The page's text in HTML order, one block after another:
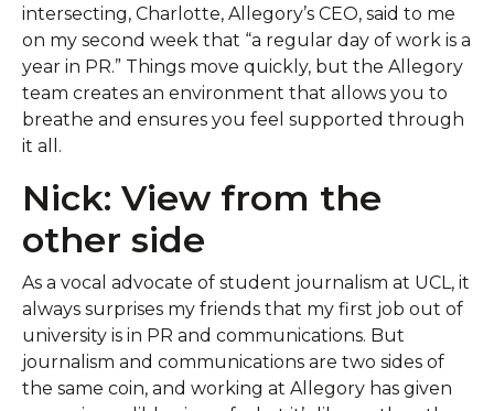
intersecting, Charlotte, Allegory’s CEO, said to me
on my second week that “a regular day of work is a
year in PR.” Things move quickly, but the Allegory
team creates an environment that allows you to
breathe and ensures you feel supported through
it all.
Nick: View from the
other side
As a vocal advocate of student journalism at UCL, it
always surprises my friends that my first job out of
university is in PR and communications. But
journalism and communications are two sides of
the same coin, and working at Allegory has given